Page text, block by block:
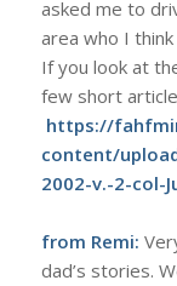
asked me to
area who I
If you look at
few short
https://
content/
2002-v.-2-col-
from Remi:
dad’s stories.